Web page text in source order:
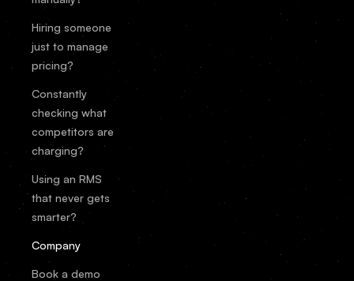
Hiring someone
just to manage
pricing?
Constantly
checking what
competitors are
charging?
Using an RMS
that never gets
smarter?
Company
Book a demo